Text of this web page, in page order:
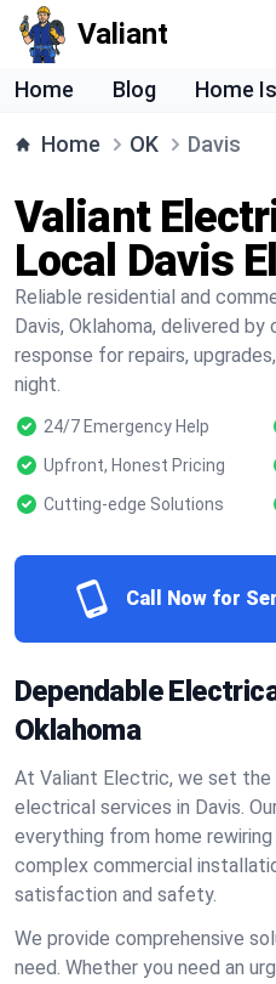
Valiant
Home Blog Home
Home OK Davis
Valiant
Local Davis
Reliable residential and
Davis, Oklahoma, delivered
response for repairs,
night.
24/7 Emergency Help
Upfront, Honest Pricing
Cutting-edge Solutions
Call Now for
Dependable
Oklahoma
At Valiant Electric, we set
electrical services in Davis.
everything from home
complex commercial
satisfaction and safety.
We provide comprehensive
need. Whether you need an